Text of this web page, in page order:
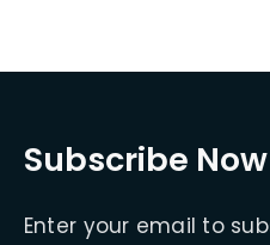
Subscribe Now
Enter your email to